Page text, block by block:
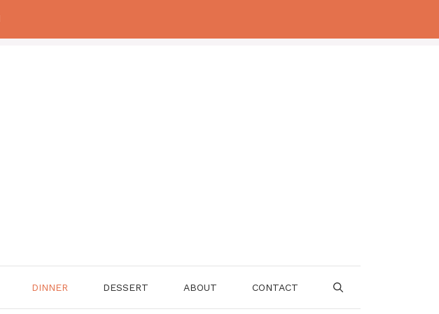
DINNER DESSERT ABOUT CONTACT